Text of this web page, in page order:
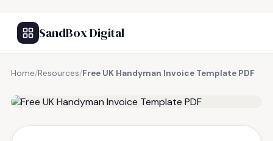
SandBox Digital
Home/Resources/Free UK Handyman Invoice Template PDF